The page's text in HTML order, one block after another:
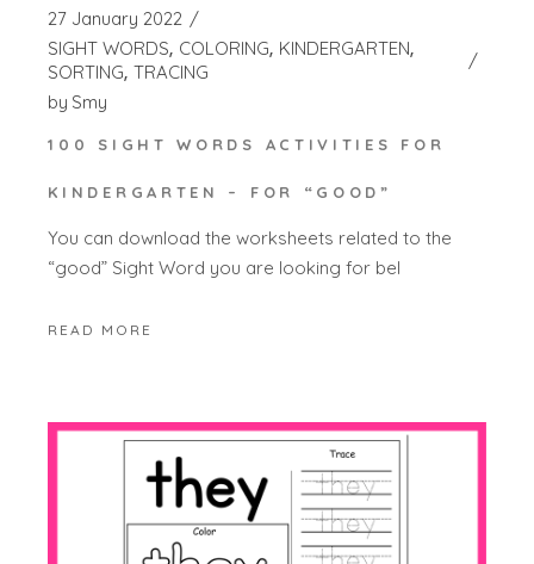
27 January 2022
SIGHT WORDS COLORING KINDERGARTEN
SORTING TRACING
by Smy
100 SIGHT WORDS ACTIVITIES FOR
KINDERGARTEN – FOR “GOOD”
You can download the worksheets related to the
“good” Sight Word you are looking for bel
READ MORE